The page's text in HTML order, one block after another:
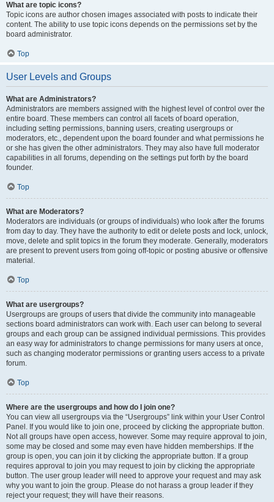
What are topic icons?
Topic icons are author chosen images associated with posts to indicate their
content. The ability to use topic icons depends on the permissions set by the
board administrator.
Top
User Levels and Groups
What are Administrators?
Administrators are members assigned with the highest level of control over the
entire board. These members can control all facets of board operation,
including setting permissions, banning users, creating usergroups or
moderators, etc., dependent upon the board founder and what permissions he
or she has given the other administrators. They may also have full moderator
capabilities in all forums, depending on the settings put forth by the board
founder.
Top
What are Moderators?
Moderators are individuals (or groups of individuals) who look after the forums
from day to day. They have the authority to edit or delete posts and lock, unlock,
move, delete and split topics in the forum they moderate. Generally, moderators
are present to prevent users from going off-topic or posting abusive or offensive
material.
Top
What are usergroups?
Usergroups are groups of users that divide the community into manageable
sections board administrators can work with. Each user can belong to several
groups and each group can be assigned individual permissions. This provides
an easy way for administrators to change permissions for many users at once,
such as changing moderator permissions or granting users access to a private
forum.
Top
Where are the usergroups and how do I join one?
You can view all usergroups via the “Usergroups” link within your User Control
Panel. If you would like to join one, proceed by clicking the appropriate button.
Not all groups have open access, however. Some may require approval to join,
some may be closed and some may even have hidden memberships. If the
group is open, you can join it by clicking the appropriate button. If a group
requires approval to join you may request to join by clicking the appropriate
button. The user group leader will need to approve your request and may ask
why you want to join the group. Please do not harass a group leader if they
reject your request; they will have their reasons.